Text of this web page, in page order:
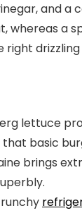
and a
whereas a
right
lettuce
that basic
brings